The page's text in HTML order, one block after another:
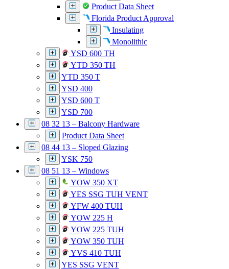
Product Data Sheet
Florida Product Approval
Insulating
Monolithic
YSD 600 TH
YTD 350 TH
YTD 350 T
YSD 400
YSD 600 T
YSD 700
08 32 13 – Balcony Hardware
Product Data Sheet
08 44 13 – Sloped Glazing
YSK 750
08 51 13 – Windows
YOW 350 XT
YES SSG TUH VENT
YFW 400 TUH
YOW 225 H
YOW 225 TUH
YOW 350 TUH
YVS 410 TUH
YES SSG VENT